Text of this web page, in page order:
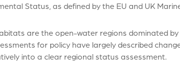
Status, as defined by the EU and UK
are the open-water regions dominated
for policy have largely described
into a clear regional status assessment.